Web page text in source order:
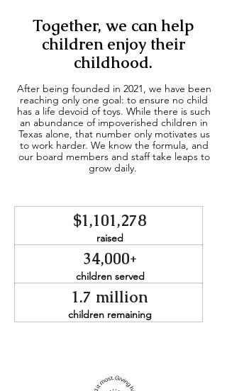
Together, we can help
children enjoy their
childhood.
After being founded in 2021, we have been
reaching only one goal: to ensure no child
has a life devoid of toys. While there is such
an abundance of impoverished children in
Texas alone, that number only motivates us
to work harder. We know the formula, and
our board members and staff take leaps to
grow daily.
$1,101,278
raised
34,000+
children served
1.7 million
children remaining